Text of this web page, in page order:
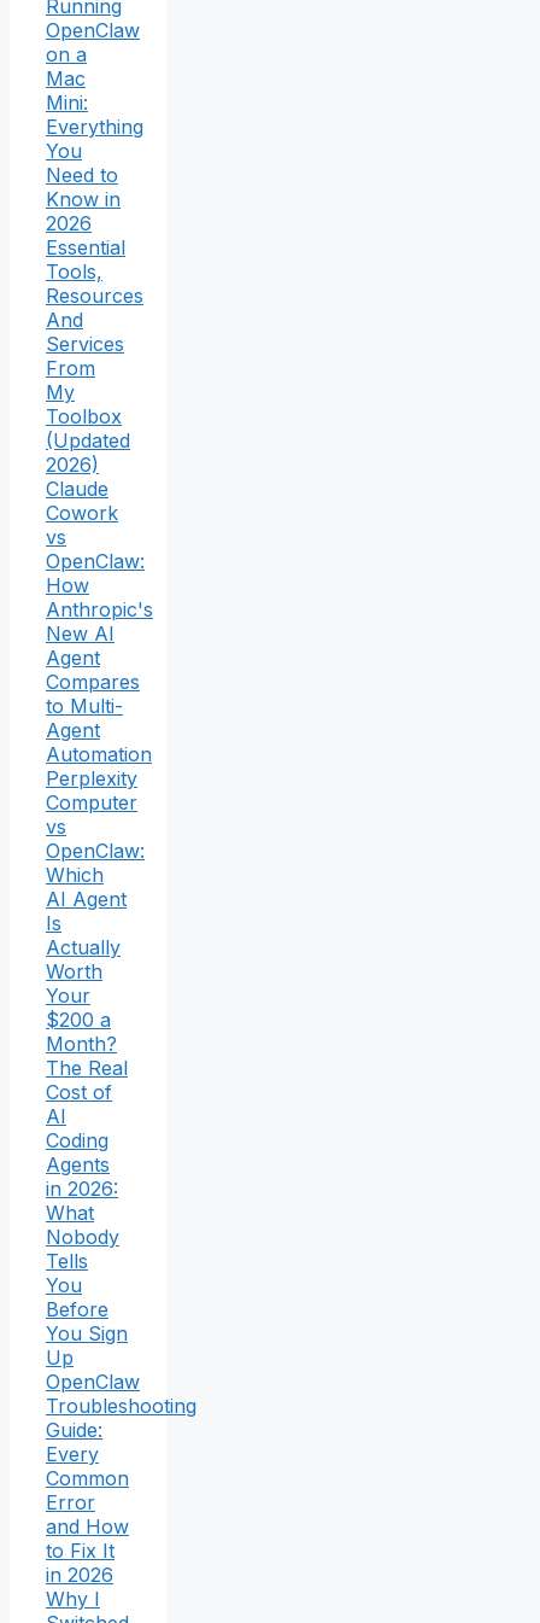
Running
OpenClaw
on a
Mac
Mini:
Everything
You
Need to
Know in
2026
Essential
Tools,
Resources
And
Services
From
My
Toolbox
(Updated
2026)
Claude
Cowork
vs
OpenClaw:
How
Anthropic's
New AI
Agent
Compares
to Multi-
Agent
Automation
Perplexity
Computer
vs
OpenClaw:
Which
AI Agent
Is
Actually
Worth
Your
$200 a
Month?
The Real
Cost of
AI
Coding
Agents
in 2026:
What
Nobody
Tells
You
Before
You Sign
Up
OpenClaw
Troubleshooting
Guide:
Every
Common
Error
and How
to Fix It
in 2026
Why I